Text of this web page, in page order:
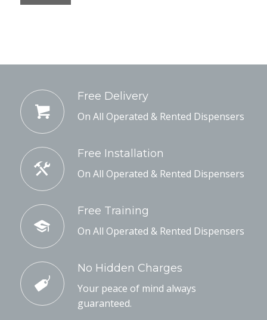
Free Delivery
On All Operated & Rented Dispensers
Free Installation
On All Operated & Rented Dispensers
Free Training
On All Operated & Rented Dispensers
No Hidden Charges
Your peace of mind always
guaranteed.